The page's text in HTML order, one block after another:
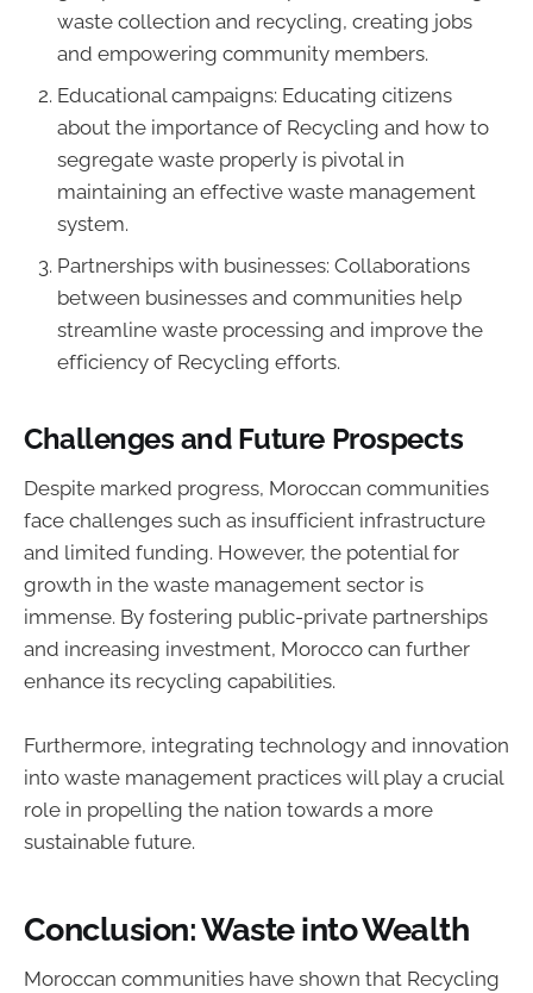
waste collection and recycling, creating jobs
and empowering community members.
Educational campaigns: Educating citizens
about the importance of Recycling and how to
segregate waste properly is pivotal in
maintaining an effective waste management
system.
Partnerships with businesses: Collaborations
between businesses and communities help
streamline waste processing and improve the
efficiency of Recycling efforts.
Challenges and Future Prospects
Despite marked progress, Moroccan communities
face challenges such as insufficient infrastructure
and limited funding. However, the potential for
growth in the waste management sector is
immense. By fostering public-private partnerships
and increasing investment, Morocco can further
enhance its recycling capabilities.
Furthermore, integrating technology and innovation
into waste management practices will play a crucial
role in propelling the nation towards a more
sustainable future.
Conclusion: Waste into Wealth
Moroccan communities have shown that Recycling